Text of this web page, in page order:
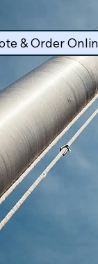
& Order